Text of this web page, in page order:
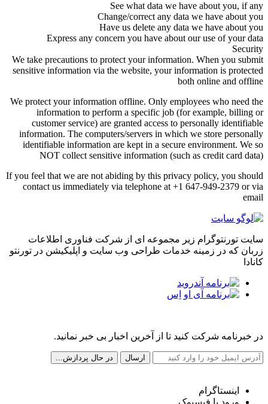
See what data we have about you, if any
Change/correct any data we have about you
Have us delete any data we have about you
Express any concern you have about our use of your data
Security
We take precautions to protect your information. When you submit
sensitive information via the website, your information is protected
both online and offline
We protect your information offline. Only employees who need the
information to perform a specific job (for example, billing or
customer service) are granted access to personally identifiable
information. The computers/servers in which we store personally
identifiable information are kept in a secure environment. We so
NOT collect sensitive information (such as credit card data)
If you feel that we are not abiding by this privacy policy, you should
contact us immediately via telephone at +1 647-949-2379 or via
email
سایت تورنتوگرام زیر مجموعه ای از شرکت فناوری اطلاعات
زربان که در زمینه خدمات طراحی وب سایت و اپلیکیشن در تورنتو
کانادا
در خبرنامه شرکت کنید تا از آخرین اخبار بی خبر نمانید.
اینستاگرام
ورود با فیسبوک